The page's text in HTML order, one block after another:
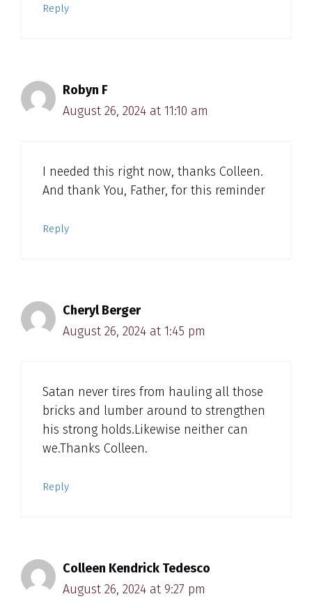
Reply
Robyn F
August 26, 2024 at 11:10 am
I needed this right now, thanks Colleen.
And thank You, Father, for this reminder
Reply
Cheryl Berger
August 26, 2024 at 1:45 pm
Satan never tires from hauling all those
bricks and lumber around to strengthen
his strong holds.Likewise neither can
we.Thanks Colleen.
Reply
Colleen Kendrick Tedesco
August 26, 2024 at 9:27 pm